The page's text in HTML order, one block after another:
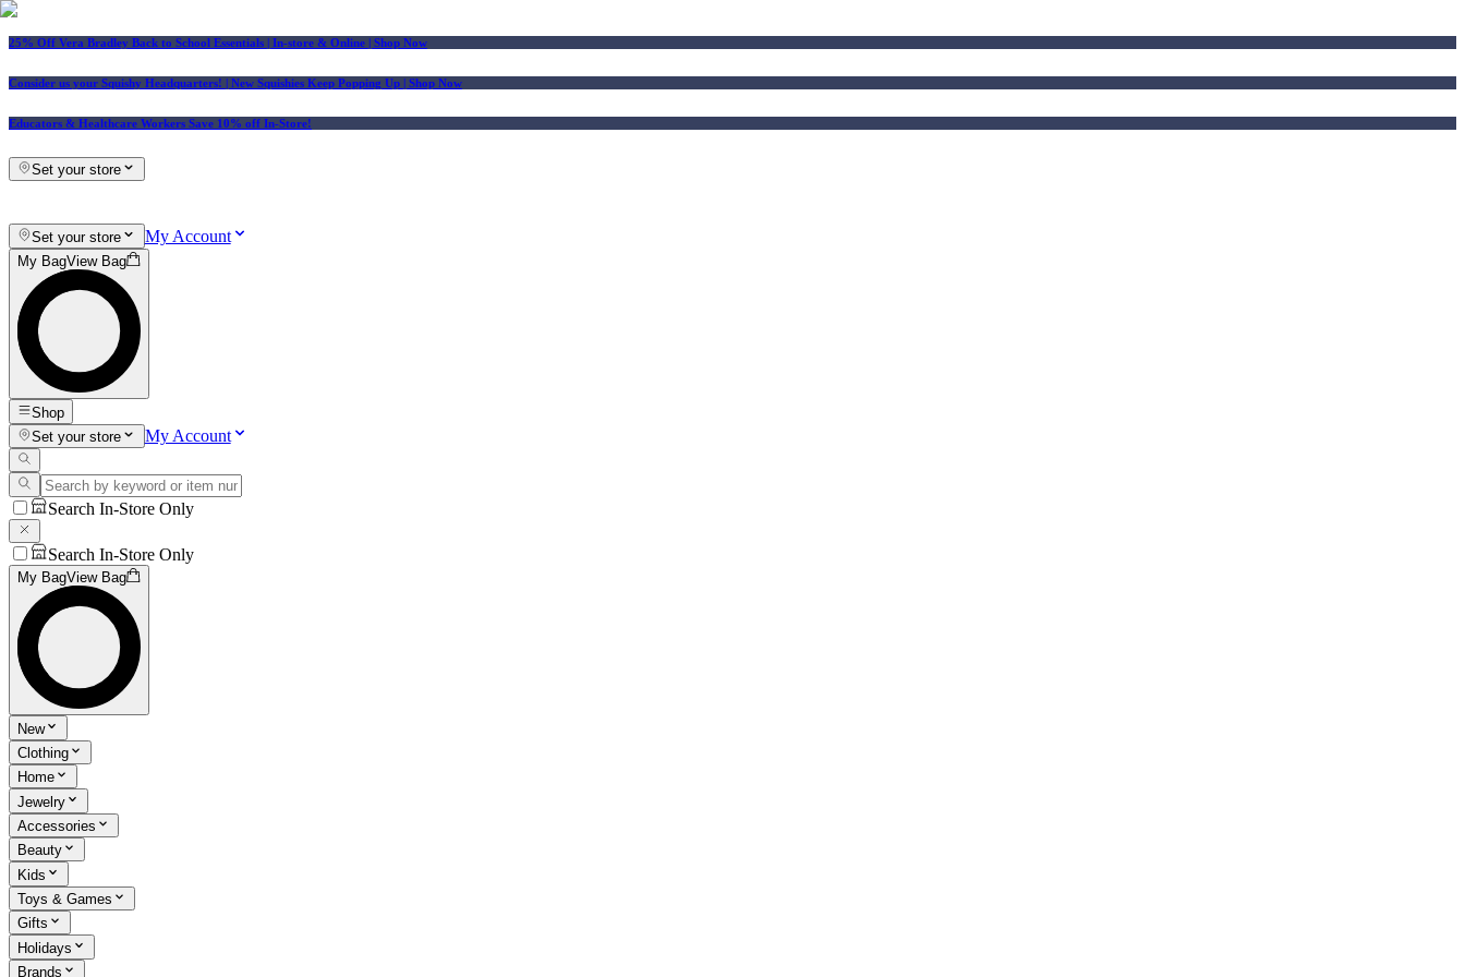
25% Off Vera Bradley Back to School Essentials | In-store & Online | Shop Now
Consider us your Squishy Headquarters! | New Squishies Keep Popping Up | Shop Now
Educators & Healthcare Workers Save 10% off In-Store!
Set your store
Set your store My Account
My BagView Bag
Shop
Set your store
My Account
Search In-Store Only
Search In-Store Only
My BagView Bag
New
Clothing
Home
Jewelry
Accessories
Beauty
Kids
Toys & Games
Gifts
Holidays
Brands